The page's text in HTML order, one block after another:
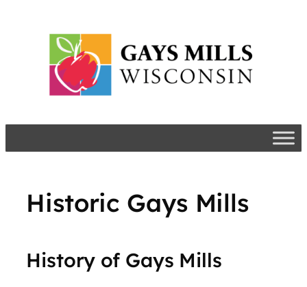
content
Historic Gays Mills
History of Gays Mills